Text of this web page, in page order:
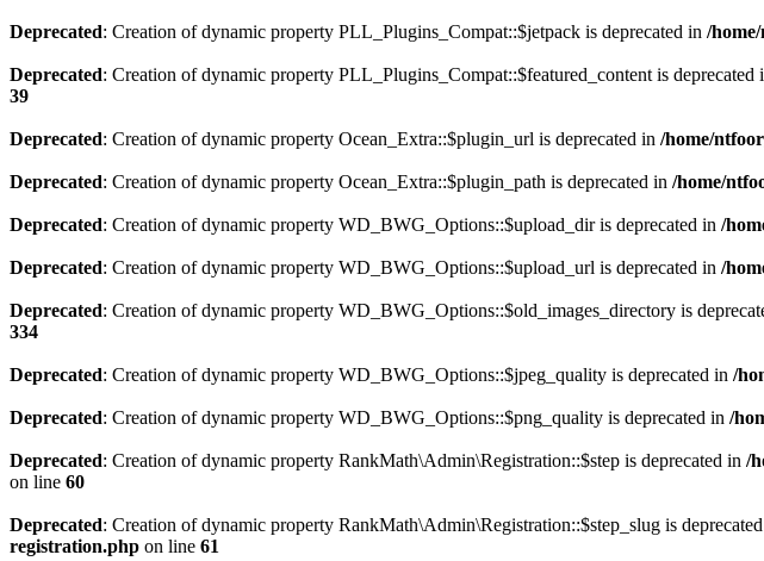
Deprecated: Creation of dynamic property PLL_Plugins_Compat::$jetpack is deprecated in /
Deprecated: Creation of dynamic property PLL_Plugins_Compat::$featured_content is deprecated
39
Deprecated: Creation of dynamic property Ocean_Extra::$plugin_url is deprecated in /home/
Deprecated: Creation of dynamic property Ocean_Extra::$plugin_path is deprecated in /home/
Deprecated: Creation of dynamic property WD_BWG_Options::$upload_dir is deprecated in /
Deprecated: Creation of dynamic property WD_BWG_Options::$upload_url is deprecated in /
Deprecated: Creation of dynamic property WD_BWG_Options::$old_images_directory is
334
Deprecated: Creation of dynamic property WD_BWG_Options::$jpeg_quality is deprecated in /
Deprecated: Creation of dynamic property WD_BWG_Options::$png_quality is deprecated in /
Deprecated: Creation of dynamic property RankMath\Admin\Registration::$step is deprecated in /
on line 60
Deprecated: Creation of dynamic property RankMath\Admin\Registration::$step_slug is
registration.php on line 61